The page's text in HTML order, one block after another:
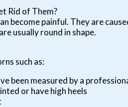
Rid of Them?
become painful. They are
usually round in shape.
such as:
been measured by a
or have high heels